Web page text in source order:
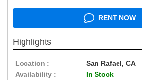
RENT NOW
Highlights
Location :
San Rafael, CA
Availability :
In Stock